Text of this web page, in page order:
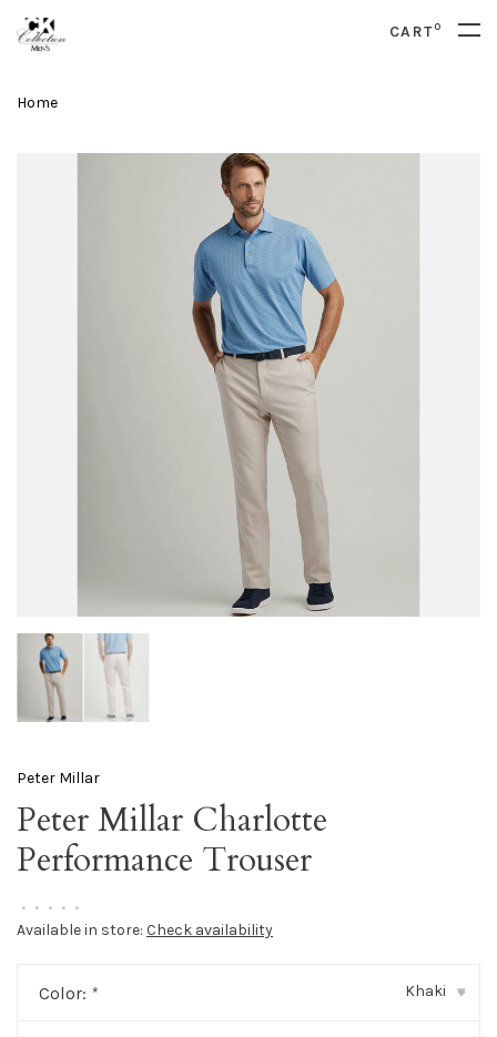
CART0
Home
Peter Millar
Peter Millar Charlotte
Performance Trouser
• • • • •
Available in store: Check availability
Color: * Khaki ▾